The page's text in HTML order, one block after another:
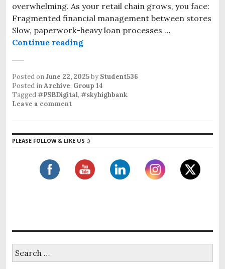
overwhelming. As your retail chain grows, you face:
Fragmented financial management between stores
Slow, paperwork-heavy loan processes …
Continue reading
Posted onJune 22, 2025by Student536
Posted inArchive, Group 14
Tagged#PSBDigital, #skyhighbank.
Leave a comment
PLEASE FOLLOW & LIKE US :)